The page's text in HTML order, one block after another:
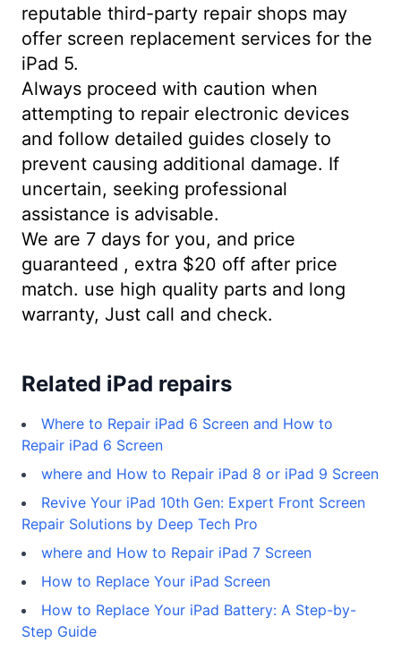
reputable third-party repair shops may
offer screen replacement services for the
iPad 5.
Always proceed with caution when
attempting to repair electronic devices
and follow detailed guides closely to
prevent causing additional damage. If
uncertain, seeking professional
assistance is advisable.
We are 7 days for you, and price
guaranteed , extra $20 off after price
match. use high quality parts and long
warranty, Just call and check.
Related iPad repairs
Where to Repair iPad 6 Screen and How to
Repair iPad 6 Screen
where and How to Repair iPad 8 or iPad 9 Screen
Revive Your iPad 10th Gen: Expert Front Screen
Repair Solutions by Deep Tech Pro
where and How to Repair iPad 7 Screen
How to Replace Your iPad Screen
How to Replace Your iPad Battery: A Step-by-
Step Guide